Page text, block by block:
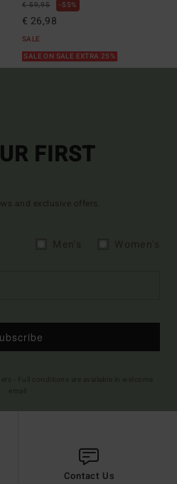
€ 59,95 55%
€ 26,98
SALE
SALE ON SALE EXTRA 25%
FIRST
and exclusive offers.
Contact Us